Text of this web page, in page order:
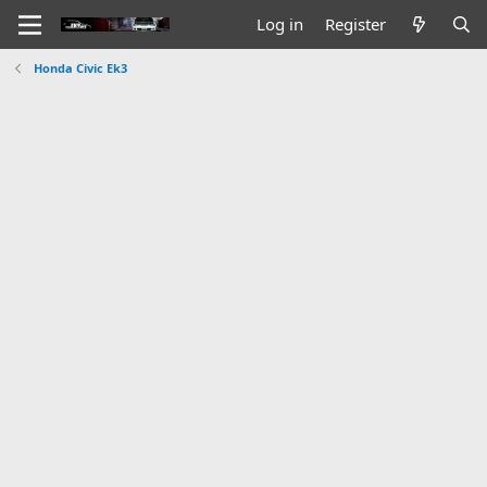
Log in Register
Honda Civic Ek3